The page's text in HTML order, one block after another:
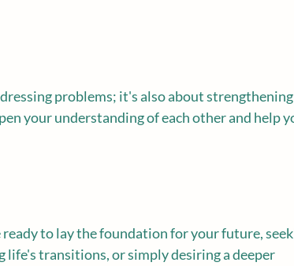
problems; it's also about
your understanding of each other and help
to lay the foundation for your future,
transitions, or simply desiring a deeper